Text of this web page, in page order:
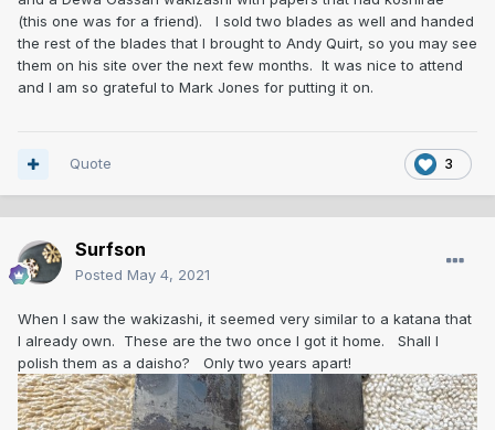
(this one was for a friend). I sold two blades as well and handed
the rest of the blades that I brought to Andy Quirt, so you may see
them on his site over the next few months. It was nice to attend
and I am so grateful to Mark Jones for putting it on.
3
Quote
Surfson
Posted May 4, 2021
When I saw the wakizashi, it seemed very similar to a katana that
I already own. These are the two once I got it home. Shall I
polish them as a daisho? Only two years apart!